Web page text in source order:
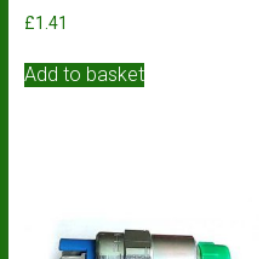
£1.41
Add to basket